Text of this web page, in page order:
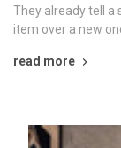
They already tell a
item over a new
read more